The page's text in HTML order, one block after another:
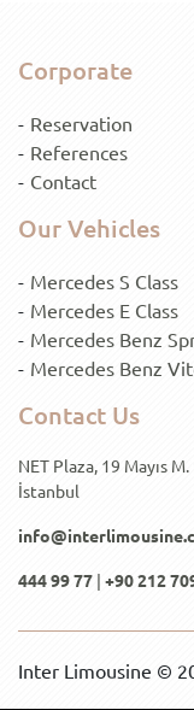
Corporate
Reservation
References
Contact
Our Vehicles
Mercedes S Class
Mercedes E Class
Mercedes Benz
Mercedes Benz
Contact Us
NET Plaza, 19 Mayıs
İstanbul
444 99 77 | +90 212
Inter Limousine ©